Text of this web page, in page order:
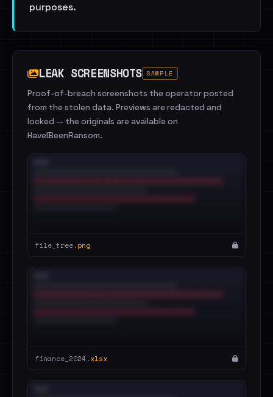
purposes.
LEAK SCREENSHOTS SAMPLE
Proof-of-breach screenshots the operator posted
from the stolen data. Previews are redacted and
locked — the originals are available on
HaveIBeenRansom.
file_tree.png
finance_2024.xlsx